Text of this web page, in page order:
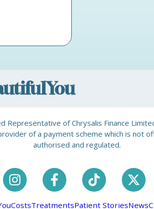
Representative of Chrysalis Finance
of a payment scheme which is not
authorised and regulated.
CostsTreatmentsPatient StoriesNews